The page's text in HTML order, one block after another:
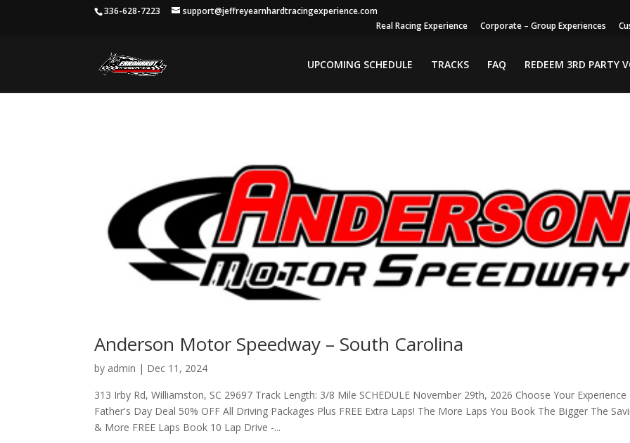
336-628-7223
support@jeffreyearnhardtracingexperience.com
Real Racing Experience
Corporate – Group Experiences
UPCOMING SCHEDULE TRACKS FAQ REDEEM 3RD PARTY
Anderson Motor Speedway – South Carolina
by admin | Dec 11, 2024
313 Irby Rd, Williamston, SC 29697 Track Length: 3/8 Mile SCHEDULE November 29th, 2026 Choose Your Experience
Father's Day Deal 50% OFF All Driving Packages Plus FREE Extra Laps! The More Laps You Book The Bigger The
& More FREE Laps Book 10 Lap Drive -...